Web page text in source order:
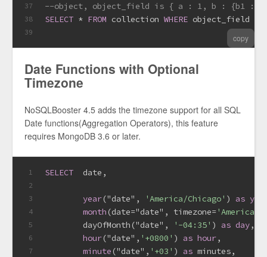
37
38
39
SELECT * FROM collection WHERE object_field
copy
Date Functions with Optional
Timezone
NoSQLBooster 4.5 adds the timezone support for all SQL
Date functions(Aggregation Operators), this feature
requires MongoDB 3.6 or later.
1
2
3
4
5
6
7
SELECT date ,
year("date", 'America/Chicago' ) as
month (date="date", timezone='America/
        dayOfMonth("date",
'-04:35' ) as day,
hour("date", '+0800' ) as hour,
minute ("date", '+03' ) as minutes,